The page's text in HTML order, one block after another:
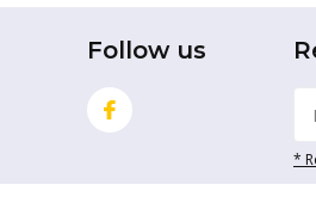
Follow us
*